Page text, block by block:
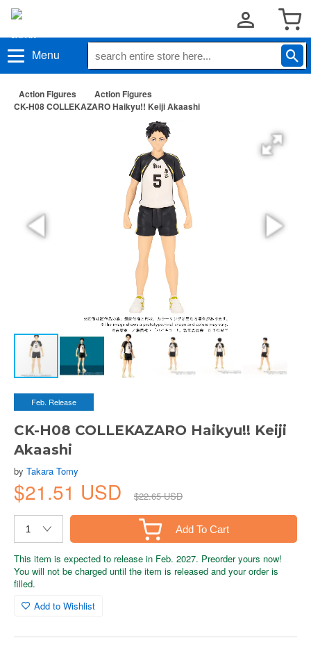
Menu
Action Figures
Action Figures
CK-H08 COLLEKAZARO Haikyu!! Keiji Akaashi
Feb. Release
CK-H08 COLLEKAZARO Haikyu!! Keiji
Akaashi
by Takara Tomy
$21.51 USD $22.65 USD
Add To Cart
This item is expected to release in Feb. 2027. Preorder yours now!
You will not be charged until the item is released and your order is
filled.
Add to Wishlist